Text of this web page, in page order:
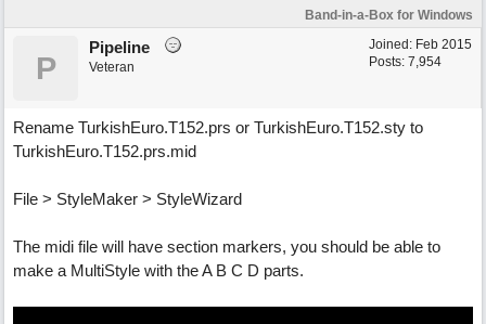
Band-in-a-Box for Windows
Joined: Feb 2015
Posts: 7,954
P
Pipeline
Veteran
Rename TurkishEuro.T152.prs or TurkishEuro.T152.sty to
TurkishEuro.T152.prs.mid
File > StyleMaker > StyleWizard
The midi file will have section markers, you should be able to
make a MultiStyle with the A B C D parts.